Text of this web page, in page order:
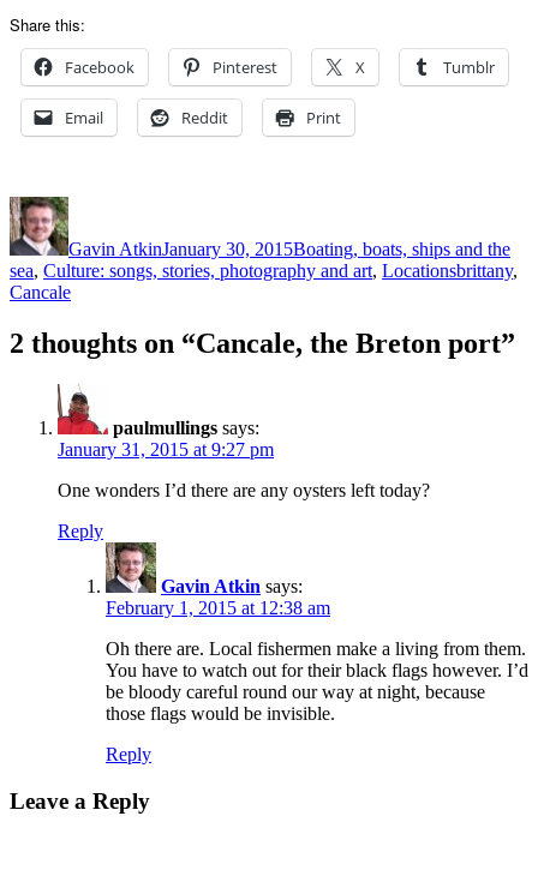
Share this:
Facebook Pinterest X Tumblr
Email Reddit Print
Author
Gavin AtkinJanuary 30, 2015Boating, boats, ships and the
sea, Culture: songs, stories, photography and art, LocationsTags
brittany,
Cancale
2 thoughts on “Cancale, the Breton port”
paulmullings says:
January 31, 2015 at 9:27 pm
One wonders I’d there are any oysters left today?
Reply
Gavin Atkin says:
February 1, 2015 at 12:38 am
Oh there are. Local fishermen make a living from them.
You have to watch out for their black flags however. I’d
be bloody careful round our way at night, because
those flags would be invisible.
Reply
Leave a Reply